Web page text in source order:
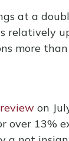
at a
relatively
more
on
over 13%